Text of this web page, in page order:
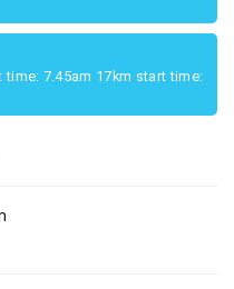
7.45am 17km start time: